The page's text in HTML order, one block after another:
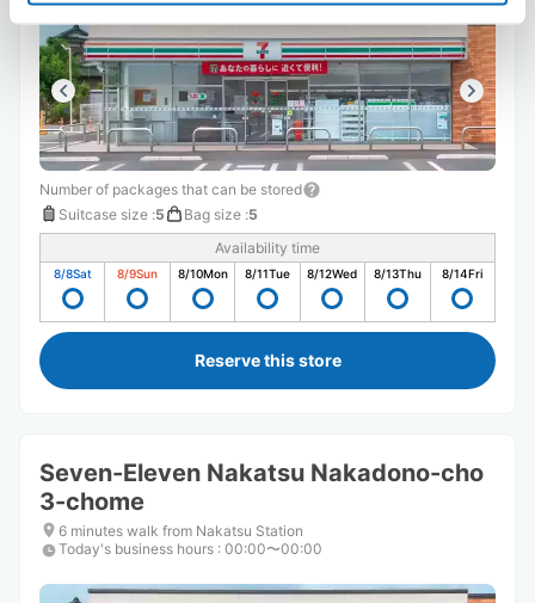
Number of packages that can be stored
Suitcase size :5 Bag size :5
Availability time
8/8Sat 8/9Sun 8/10Mon 8/11Tue 8/12Wed 8/13Thu 8/14Fri
Reserve this store
Seven-Eleven Nakatsu Nakadono-cho
3-chome
6 minutes walk from Nakatsu Station
Today's business hours : 00:00〜00:00